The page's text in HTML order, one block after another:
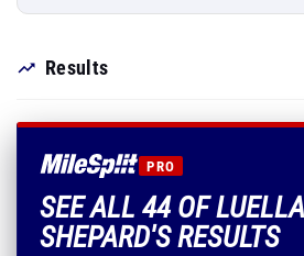
Results
PRO
SEE ALL 44 OF LUELLA
SHEPARD'S RESULTS